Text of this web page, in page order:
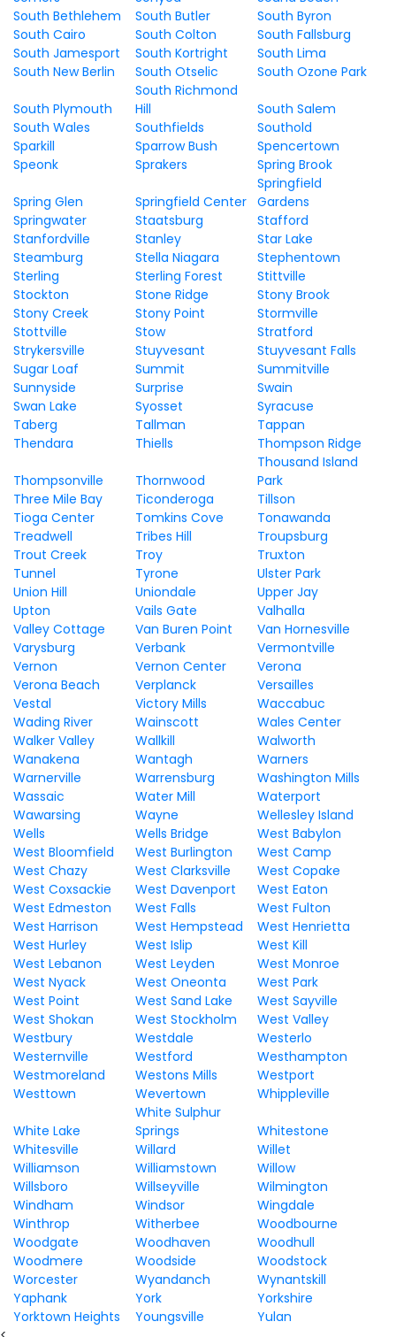
South Bethlehem
South Butler
South Byron
South Cairo
South Colton
South Fallsburg
South Jamesport
South Kortright
South Lima
South New Berlin
South Otselic South Ozone Park
South Plymouth
South Richmond
Hill
South Salem
South Wales
Southfields
Southold
Sparkill
Sparrow Bush
Spencertown
Speonk
Sprakers Spring Brook
Spring Glen Springfield Center
Springfield
Gardens
Springwater
Staatsburg
Stafford
Stanfordville
Stanley
Star Lake
Steamburg
Stella Niagara
Stephentown
Sterling
Sterling Forest
Stittville
Stockton
Stone Ridge
Stony Brook
Stony Creek
Stony Point
Stormville
Stottville
Stow
Stratford
Strykersville
Stuyvesant
Stuyvesant Falls
Sugar Loaf
Summit
Summitville
Sunnyside
Surprise
Swain
Swan Lake
Syosset
Syracuse
Taberg
Tallman
Tappan
Thendara
Thiells Thompson Ridge
Thompsonville Thornwood
Thousand Island
Park
Three Mile Bay
Ticonderoga
Tillson
Tioga Center
Tomkins Cove
Tonawanda
Treadwell
Tribes Hill
Troupsburg
Trout Creek
Troy
Truxton
Tunnel
Tyrone
Ulster Park
Union Hill
Uniondale
Upper Jay
Upton
Vails Gate
Valhalla
Valley Cottage
Van Buren Point
Van Hornesville
Varysburg
Verbank
Vermontville
Vernon
Vernon Center
Verona
Verona Beach
Verplanck
Versailles
Vestal
Victory Mills
Waccabuc
Wading River
Wainscott
Wales Center
Walker Valley
Wallkill
Walworth
Wanakena
Wantagh
Warners
Warnerville
Warrensburg
Washington Mills
Wassaic
Water Mill
Waterport
Wawarsing
Wayne
Wellesley Island
Wells
Wells Bridge
West Babylon
West Bloomfield
West Burlington
West Camp
West Chazy
West Clarksville
West Copake
West Coxsackie
West Davenport
West Eaton
West Edmeston
West Falls
West Fulton
West Harrison
West Hempstead
West Henrietta
West Hurley
West Islip
West Kill
West Lebanon
West Leyden
West Monroe
West Nyack
West Oneonta
West Park
West Point
West Sand Lake
West Sayville
West Shokan
West Stockholm
West Valley
Westbury
Westdale
Westerlo
Westernville
Westford
Westhampton
Westmoreland
Westons Mills
Westport
Westtown
Wevertown Whippleville
White Lake
White Sulphur
Springs
Whitestone
Whitesville
Willard
Willet
Williamson
Williamstown
Willow
Willsboro
Willseyville
Wilmington
Windham
Windsor
Wingdale
Winthrop
Witherbee
Woodbourne
Woodgate
Woodhaven
Woodhull
Woodmere
Woodside
Woodstock
Worcester
Wyandanch
Wynantskill
Yaphank
York
Yorkshire
Yorktown Heights
Youngsville
Yulan